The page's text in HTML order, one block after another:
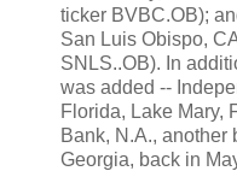
ticker BVBC.OB);
San Luis Obispo,
SNLS..OB). In
was added --
Florida, Lake Mary,
Bank, N.A., another
Georgia, back in